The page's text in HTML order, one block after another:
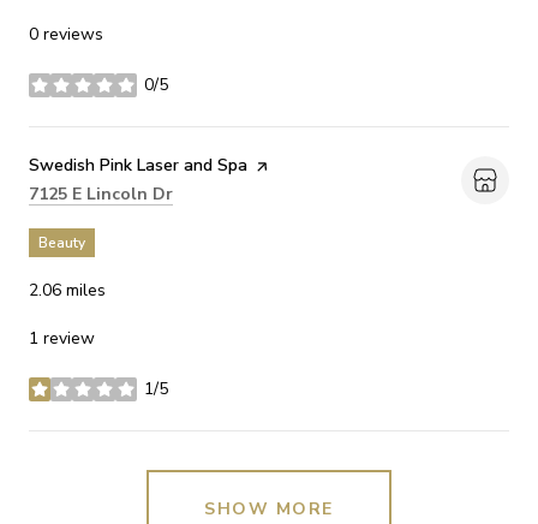
0 reviews
0/5
stars
Visit the
Swedish Pink Laser and Spa page on Yelp
Search
7125 E Lincoln Dr
Beauty
2.06 miles
1 review
1/5
stars
SHOW MORE